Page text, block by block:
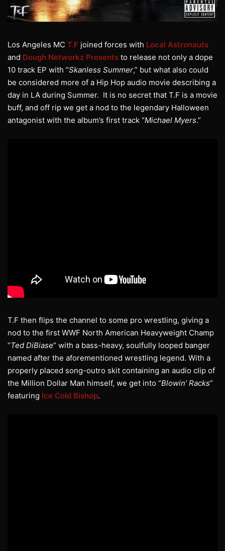
Los Angeles MC T.F joined forces with Local Astronauts
and Dough Networkz Presents to release not only a dope
10 track EP with “Skanless Summer,” but what also could
be considered more of a Hip Hop audio movie describing a
day in LA during Summer. It is no secret that T.F is a movie
buff, and off rip we get a nod to the legendary Halloween
antagonist with the album’s first track “Michael Myers.”
T.F then flips the channel to some pro wrestling, giving a
nod to the first WWF North American Heavyweight Champ
“Ted DiBiase” with a bass-heavy, soulfully looped banger
named after the aforementioned wrestling legend. With a
properly placed song-outro skit containing an audio clip of
the Million Dollar Man himself, we get into “Blowin’ Racks”
featuring Ice Cold Bishop.